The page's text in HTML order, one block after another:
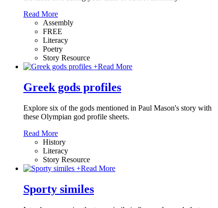
Read More
Assembly
FREE
Literacy
Poetry
Story Resource
+Read More
Greek gods profiles
Explore six of the gods mentioned in Paul Mason's story with
these Olympian god profile sheets.
Read More
History
Literacy
Story Resource
+Read More
Sporty similes